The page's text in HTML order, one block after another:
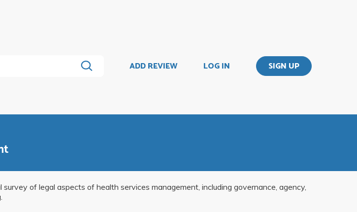
ADD REVIEW LOG IN SIGN UP
of legal aspects of health services management, including governance, agency,